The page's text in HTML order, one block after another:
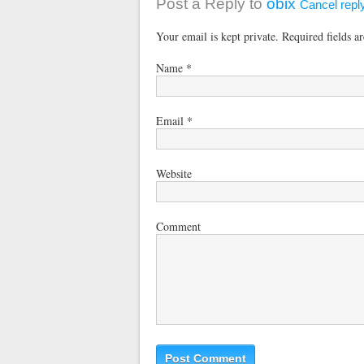
Post a Reply to obix Cancel
Your email is kept private. Required fields
Name *
Email *
Website
Comment